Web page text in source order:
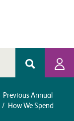
Previous Annual
/ How We Spend